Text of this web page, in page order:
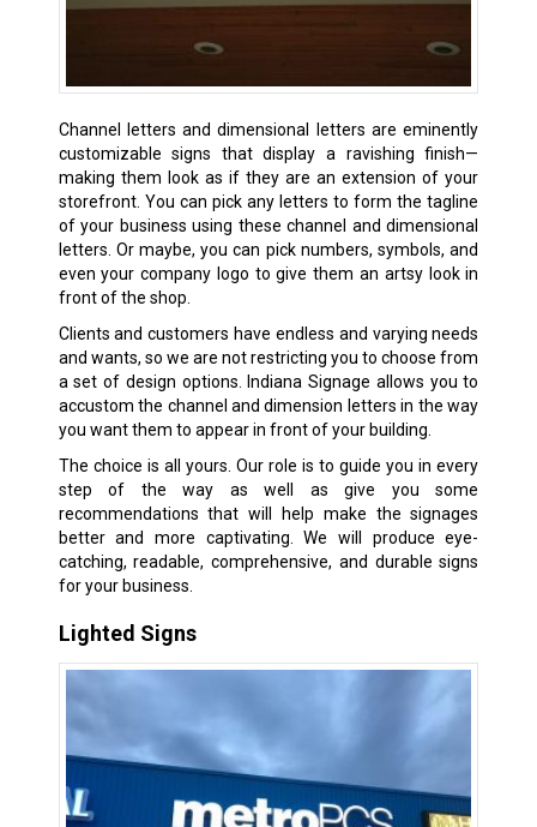
Channel letters and dimensional letters are eminently
customizable signs that display a ravishing finish—
making them look as if they are an extension of your
storefront. You can pick any letters to form the tagline
of your business using these channel and dimensional
letters. Or maybe, you can pick numbers, symbols, and
even your company logo to give them an artsy look in
front of the shop.
Clients and customers have endless and varying needs
and wants, so we are not restricting you to choose from
a set of design options. Indiana Signage allows you to
accustom the channel and dimension letters in the way
you want them to appear in front of your building.
The choice is all yours. Our role is to guide you in every
step of the way as well as give you some
recommendations that will help make the signages
better and more captivating. We will produce eye-
catching, readable, comprehensive, and durable signs
for your business.
Lighted Signs